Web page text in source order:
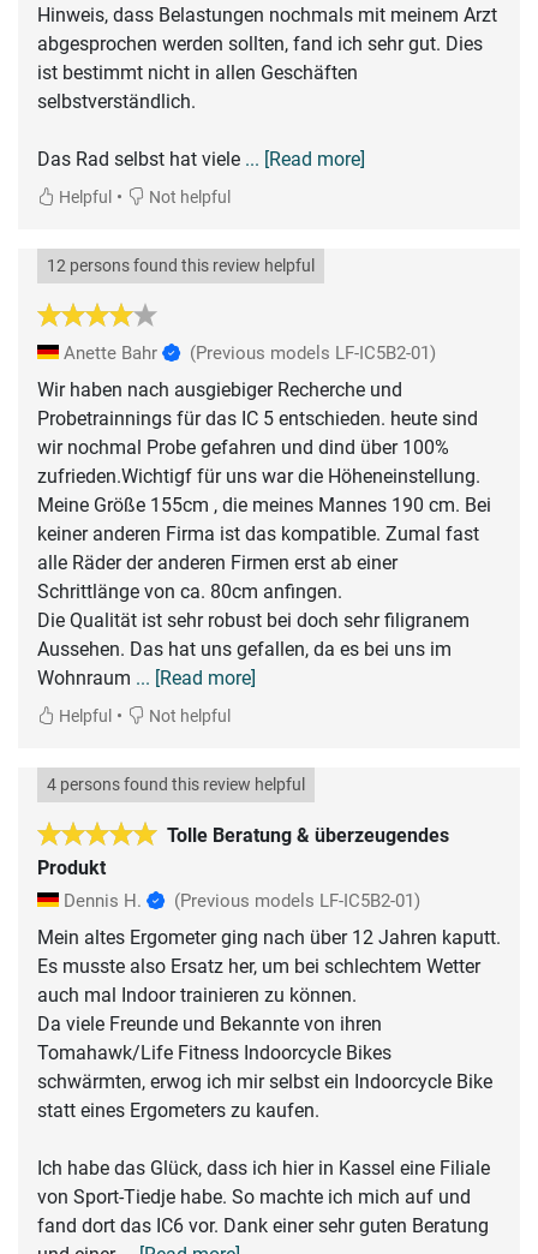
Hinweis, dass Belastungen nochmals mit meinem Arzt
abgesprochen werden sollten, fand ich sehr gut. Dies
ist bestimmt nicht in allen Geschäften
selbstverständlich.
Das Rad selbst hat viele ... [Read more]
Helpful • Not helpful
12 persons found this review helpful
Anette Bahr (Previous models LF-IC5B2-01)
Wir haben nach ausgiebiger Recherche und
Probetrainnings für das IC 5 entschieden. heute sind
wir nochmal Probe gefahren und dind über 100%
zufrieden.Wichtigf für uns war die Höheneinstellung.
Meine Größe 155cm , die meines Mannes 190 cm. Bei
keiner anderen Firma ist das kompatible. Zumal fast
alle Räder der anderen Firmen erst ab einer
Schrittlänge von ca. 80cm anfingen.
Die Qualität ist sehr robust bei doch sehr filigranem
Aussehen. Das hat uns gefallen, da es bei uns im
Wohnraum ... [Read more]
Helpful • Not helpful
Tolle Beratung & überzeugendes
Produkt
4 persons found this review helpful
Dennis H. (Previous models LF-IC5B2-01)
Mein altes Ergometer ging nach über 12 Jahren kaputt.
Es musste also Ersatz her, um bei schlechtem Wetter
auch mal Indoor trainieren zu können.
Da viele Freunde und Bekannte von ihren
Tomahawk/Life Fitness Indoorcycle Bikes
schwärmten, erwog ich mir selbst ein Indoorcycle Bike
statt eines Ergometers zu kaufen.
Ich habe das Glück, dass ich hier in Kassel eine Filiale
von Sport-Tiedje habe. So machte ich mich auf und
fand dort das IC6 vor. Dank einer sehr guten Beratung